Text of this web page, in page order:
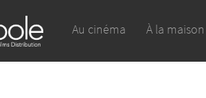
Au cinéma À la maison